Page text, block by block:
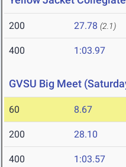
200 27.78 (2.1)
400 1:03.97
GVSU Big Meet
60 8.67
200 28.10
400 1:03.57